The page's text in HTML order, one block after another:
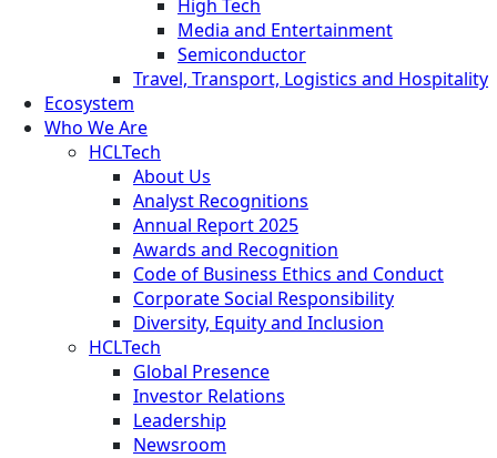
High Tech
Media and Entertainment
Semiconductor
Travel, Transport, Logistics and Hospitality
Ecosystem
Who We Are
HCLTech
About Us
Analyst Recognitions
Annual Report 2025
Awards and Recognition
Code of Business Ethics and Conduct
Corporate Social Responsibility
Diversity, Equity and Inclusion
HCLTech
Global Presence
Investor Relations
Leadership
Newsroom